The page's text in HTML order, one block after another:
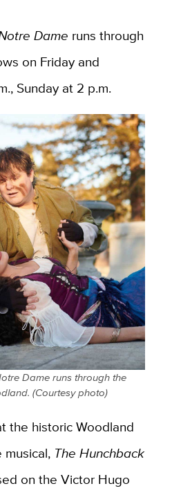
Dame runs through
on Friday and
Sunday at 2 p.m.
Dame runs through the
(Courtesy photo)
the historic Woodland
The Hunchback
on the Victor Hugo